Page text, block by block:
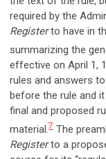
required by the
Registerto have in
summarizing the
effective on April 1,
rules and answers
before the rule and
final and proposed
material.7 The
Registerto a